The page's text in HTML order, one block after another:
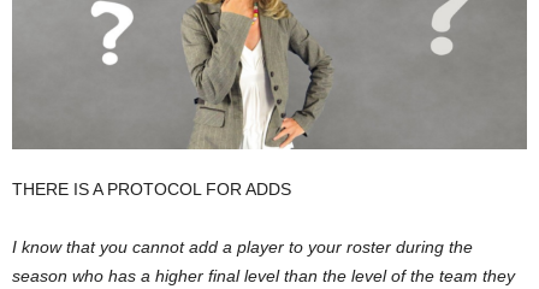
THERE IS A PROTOCOL FOR ADDS
I know that you cannot add a player to your roster during the
season who has a higher final level than the level of the team they